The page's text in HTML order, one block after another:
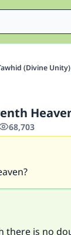
(Divine Unity)
68,703
there is no